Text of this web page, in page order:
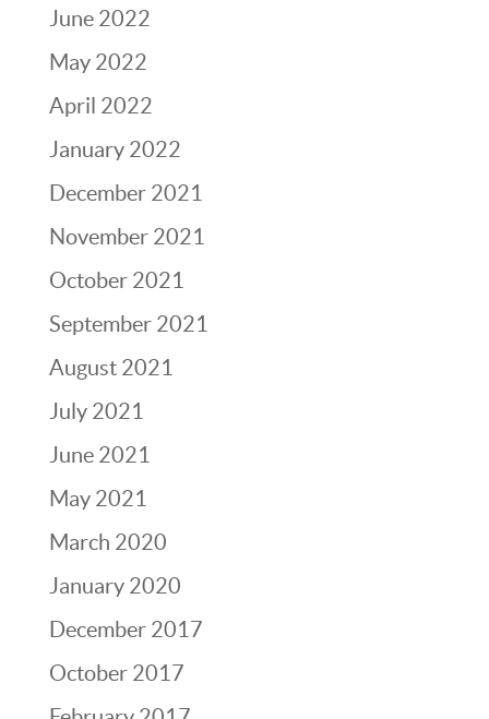
June 2022
May 2022
April 2022
January 2022
December 2021
November 2021
October 2021
September 2021
August 2021
July 2021
June 2021
May 2021
March 2020
January 2020
December 2017
October 2017